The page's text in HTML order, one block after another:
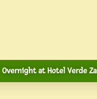
Overnight at Hotel Verde